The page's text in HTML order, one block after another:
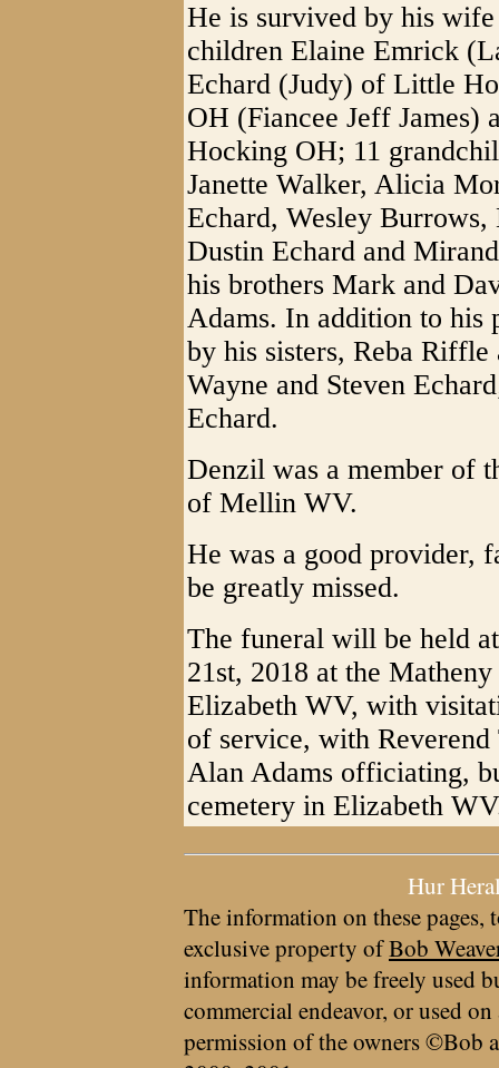
He is survived by his
children Elaine Emrick
Echard (Judy) of Little
OH (Fiancee Jeff
Hocking OH; 11
Janette Walker, Alicia
Echard, Wesley Burrows,
Dustin Echard and
his brothers Mark and
Adams. In addition to his
by his sisters, Reba
Wayne and Steven
Echard.
Denzil was a member of
of Mellin WV.
He was a good provider,
be greatly missed.
The funeral will be held
21st, 2018 at the
Elizabeth WV, with
of service, with
Alan Adams officiating,
cemetery in Elizabeth
Hur
The information on these pages,
exclusive property ofBob
information may be freely used
commercial endeavor, or used
permission of the owners ©Bob